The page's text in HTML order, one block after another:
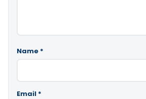
Name *
Email *